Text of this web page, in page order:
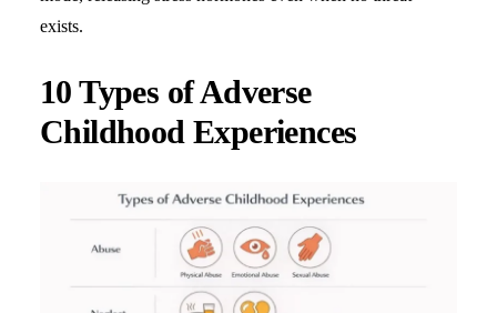
exists.
10 Types of Adverse
Childhood Experiences